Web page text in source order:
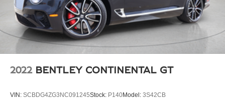
with premium factory equipment, protective front PPF, and
the raw character of Porsches naturally aspirated RS
performance lineup.
2022 BENTLEY CONTINENTAL GT
VIN: SCBDG4ZG3NC091245Stock: P140Model: 3S42CB